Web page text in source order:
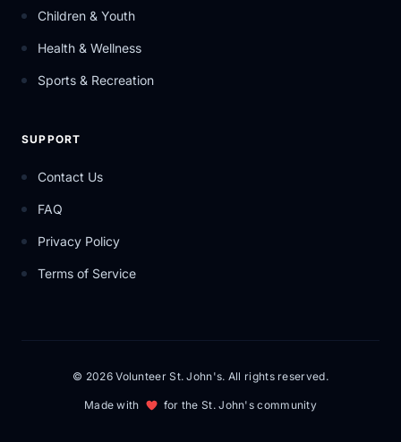
Children & Youth
Health & Wellness
Sports & Recreation
SUPPORT
Contact Us
FAQ
Privacy Policy
Terms of Service
© 2026 Volunteer St. John's. All rights reserved.
Made with for the St. John's community